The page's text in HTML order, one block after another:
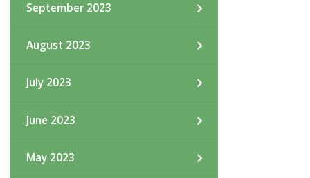
September 2023
August 2023
July 2023
June 2023
May 2023